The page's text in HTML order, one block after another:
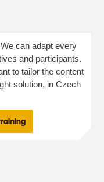
can adapt every
and participants.
to tailor the content
solution, in Czech